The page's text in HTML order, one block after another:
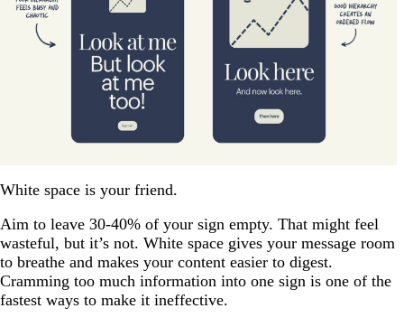
White space is your friend.
Aim to leave 30-40% of your sign empty. That might feel
wasteful, but it’s not. White space gives your message room
to breathe and makes your content easier to digest.
Cramming too much information into one sign is one of the
fastest ways to make it ineffective.